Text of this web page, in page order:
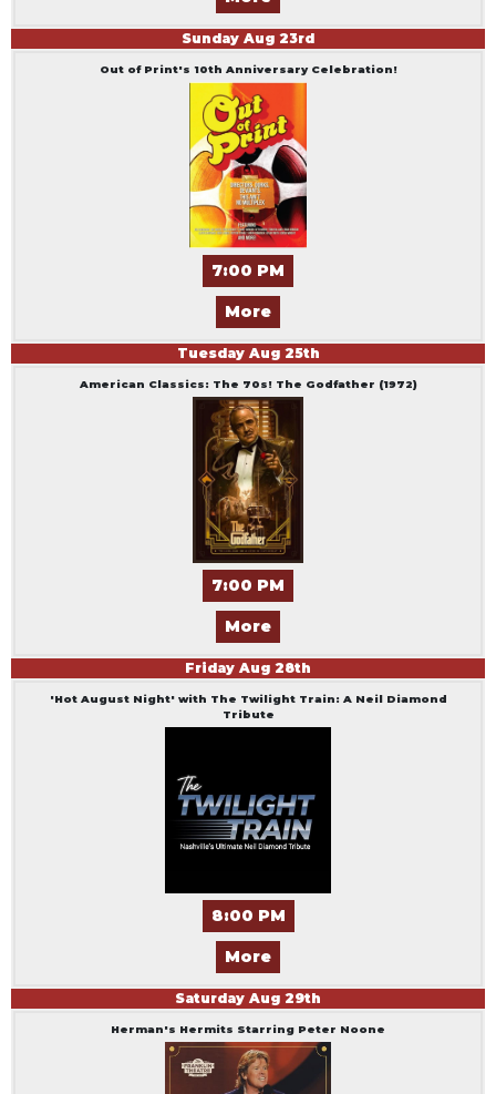
Sunday Aug 23rd
Out of Print's 10th Anniversary Celebration!
7:00 PM
More
Tuesday Aug 25th
American Classics: The 70s! The Godfather (1972)
7:00 PM
More
Friday Aug 28th
'Hot August Night' with The Twilight Train: A Neil Diamond
Tribute
8:00 PM
More
Saturday Aug 29th
Herman's Hermits Starring Peter Noone